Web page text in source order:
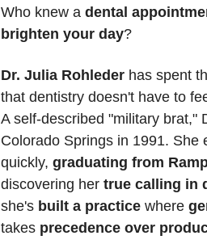
Who knew a dental
brighten your day?
Dr. Julia Rohleder has spent
that dentistry doesn't have to
A self-described "military brat,"
Colorado Springs in 1991. She
quickly, graduating from
discovering her true calling in
she's built a practice where
takes precedence over